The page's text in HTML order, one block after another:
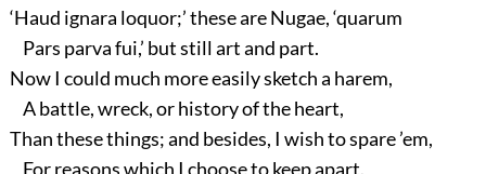
‘Haud ignara loquor;’ these are Nugae, ‘quarum
Pars parva fui,’ but still art and part.
Now I could much more easily sketch a harem,
A battle, wreck, or history of the heart,
Than these things; and besides, I wish to spare ’em,
For reasons which I choose to keep apart.